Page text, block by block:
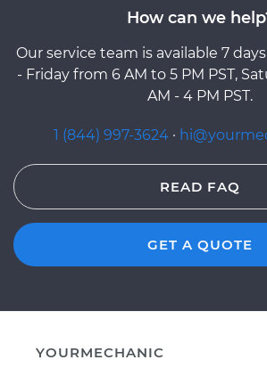
How can we
Our service team is available 7
- Friday from 6 AM to 5 PM PST,
AM - 4 PM PST.
1 (844) 997-3624 ·
READ FAQ
GET A QUOTE
YOURMECHANIC